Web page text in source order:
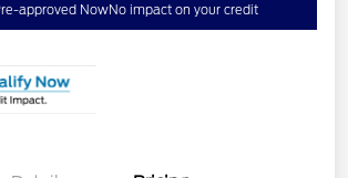
approved NowNo impact on your credit